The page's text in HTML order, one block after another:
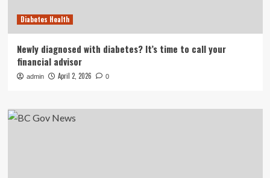
Diabetes Health
Newly diagnosed with diabetes? It’s time to call your
financial advisor
admin April 2, 2026 0